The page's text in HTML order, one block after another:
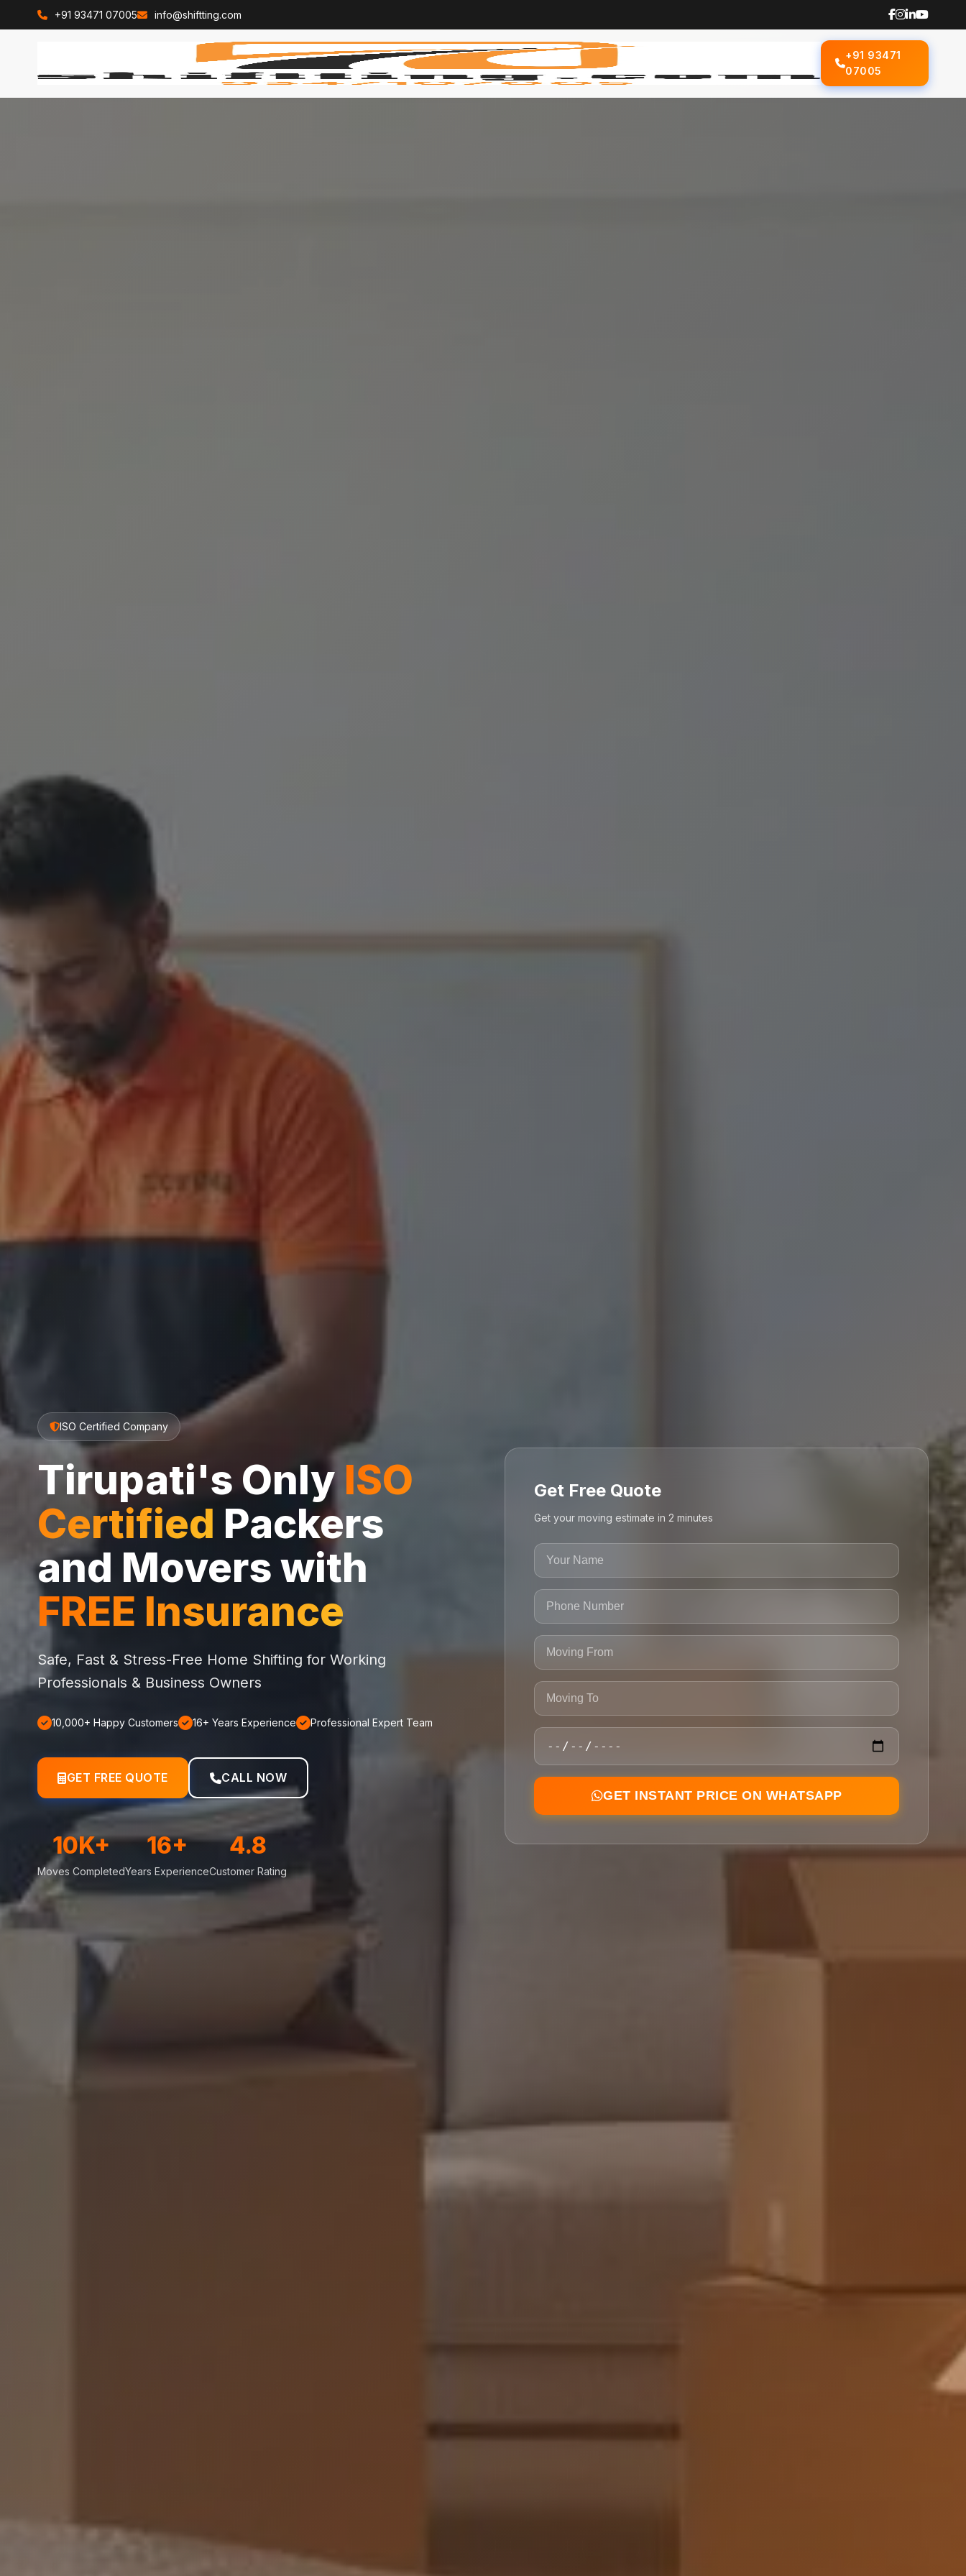
+91 93471 07005 info@shiftting.com
+91 93471
07005
ISO Certified Company
Tirupati's Only ISO
Certified Packers
and Movers with
FREE Insurance
Safe, Fast & Stress-Free Home Shifting for Working
Professionals & Business Owners
10,000+ Happy Customers 16+ Years Experience Professional Expert Team
GET FREE QUOTE CALL NOW
10K+
Moves Completed
16+
Years Experience
4.8
Customer Rating
Get Free Quote
Get your moving estimate in 2 minutes
GET INSTANT PRICE ON WHATSAPP